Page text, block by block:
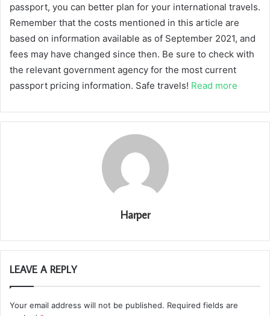
passport, you can better plan for your international travels.
Remember that the costs mentioned in this article are
based on information available as of September 2021, and
fees may have changed since then. Be sure to check with
the relevant government agency for the most current
passport pricing information. Safe travels! Read more
Harper
LEAVE A REPLY
Your email address will not be published. Required fields are